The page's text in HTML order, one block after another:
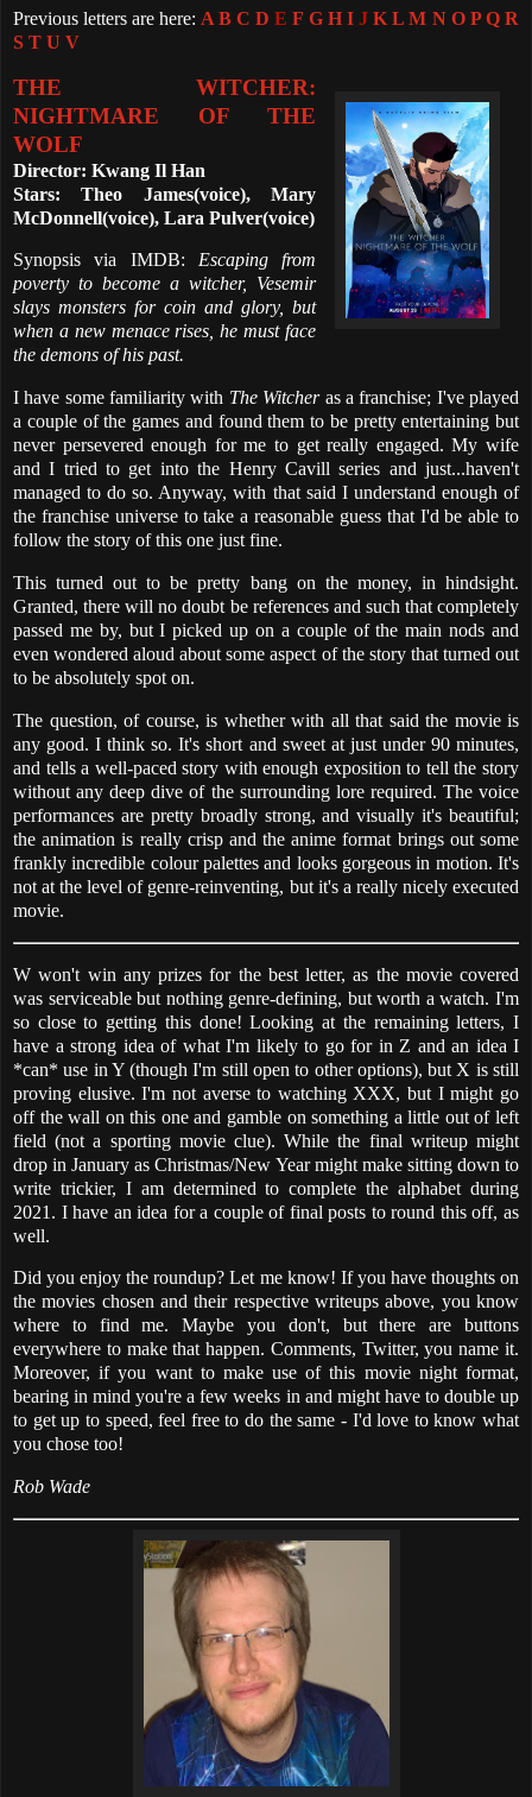
Previous letters are here: A B C D E F G H I J K L M N O P Q R
S T U V
THE WITCHER:
NIGHTMARE OF THE
WOLF
Director: Kwang Il Han
Stars: Theo James(voice), Mary
McDonnell(voice), Lara Pulver(voice)
Synopsis via IMDB: Escaping from
poverty to become a witcher, Vesemir
slays monsters for coin and glory, but
when a new menace rises, he must face
the demons of his past.
I have some familiarity with The Witcheras a franchise; I've played
a couple of the games and found them to be pretty entertaining but
never persevered enough for me to get really engaged. My wife
and I tried to get into the Henry Cavill series and just...haven't
managed to do so. Anyway, with that said I understand enough of
the franchise universe to take a reasonable guess that I'd be able to
follow the story of this one just fine.
This turned out to be pretty bang on the money, in hindsight.
Granted, there will no doubt be references and such that completely
passed me by, but I picked up on a couple of the main nods and
even wondered aloud about some aspect of the story that turned out
to be absolutely spot on.
The question, of course, is whether with all that said the movie is
any good. I think so. It's short and sweet at just under 90 minutes,
and tells a well-paced story with enough exposition to tell the story
without any deep dive of the surrounding lore required. The voice
performances are pretty broadly strong, and visually it's beautiful;
the animation is really crisp and the anime format brings out some
frankly incredible colour palettes and looks gorgeous in motion. It's
not at the level of genre-reinventing, but it's a really nicely executed
movie.
W won't win any prizes for the best letter, as the movie covered
was serviceable but nothing genre-defining, but worth a watch. I'm
so close to getting this done! Looking at the remaining letters, I
have a strong idea of what I'm likely to go for in Z and an idea I
*can* use in Y (though I'm still open to other options), but X is still
proving elusive. I'm not averse to watching XXX, but I might go
off the wall on this one and gamble on something a little out of left
field (not a sporting movie clue). While the final writeup might
drop in January as Christmas/New Year might make sitting down to
write trickier, I am determined to complete the alphabet during
2021. I have an idea for a couple of final posts to round this off, as
well.
Did you enjoy the roundup? Let me know! If you have thoughts on
the movies chosen and their respective writeups above, you know
where to find me. Maybe you don't, but there are buttons
everywhere to make that happen. Comments, Twitter, you name it.
Moreover, if you want to make use of this movie night format,
bearing in mind you're a few weeks in and might have to double up
to get up to speed, feel free to do the same - I'd love to know what
you chose too!
Rob Wade